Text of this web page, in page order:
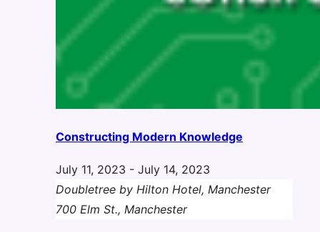
Constructing Modern Knowledge
July 11, 2023 - July 14, 2023
Doubletree by Hilton Hotel, Manchester
700 Elm St., Manchester